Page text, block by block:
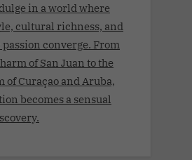
in a world where
cultural richness, and
converge. From
of San Juan to the
of Curaçao and Aruba,
becomes a sensual